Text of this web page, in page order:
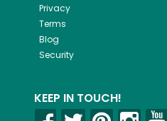
Privacy
Terms
Blog
Security
KEEP IN TOUCH!